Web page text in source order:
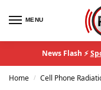
MENU
News Flash ⚡
Home / Cell Phone